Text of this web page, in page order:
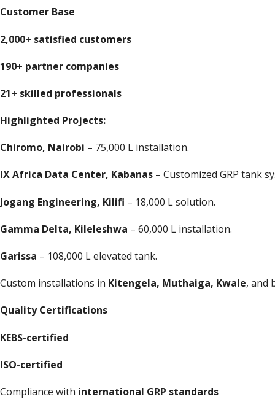
Customer Base
2,000+ satisfied customers
190+ partner companies
21+ skilled professionals
Highlighted Projects:
Chiromo, Nairobi – 75,000 L installation.
IX Africa Data Center, Kabanas – Customized GRP tank
Jogang Engineering, Kilifi – 18,000 L solution.
Gamma Delta, Kileleshwa – 60,000 L installation.
Garissa – 108,000 L elevated tank.
Custom installations in Kitengela, Muthaiga, Kwale, and
Quality Certifications
KEBS-certified
ISO-certified
Compliance with international GRP standards